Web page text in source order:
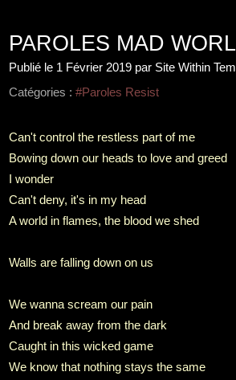
PAROLES MAD
Publié le 1 Février 2019 par Site Within
Catégories : #Paroles Resist
Can't control the restless part of me
Bowing down our heads to love and greed
I wonder
Can't deny, it's in my head
A world in flames, the blood we shed
Walls are falling down on us
We wanna scream our pain
And break away from the dark
Caught in this wicked game
We know that nothing stays the same